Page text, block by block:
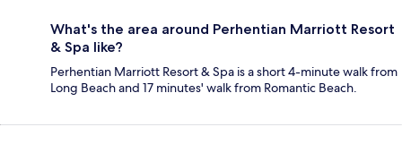
What's the area around Perhentian Marriott Resort
& Spa like?
Perhentian Marriott Resort & Spa is a short 4-minute walk from
Long Beach and 17 minutes' walk from Romantic Beach.